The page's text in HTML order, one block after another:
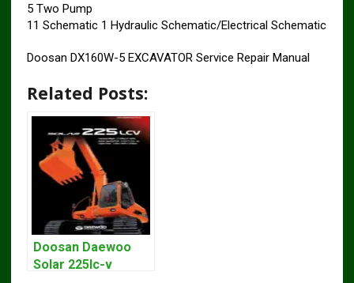
5 Two Pump
11 Schematic 1 Hydraulic Schematic/Electrical Schematic
Doosan DX160W-5 EXCAVATOR Service Repair Manual
Related Posts:
Doosan Daewoo
Solar 225lc-v